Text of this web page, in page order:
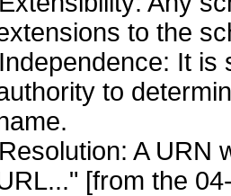
to the
Independence: It is
to
Resolution: A URN
[from the